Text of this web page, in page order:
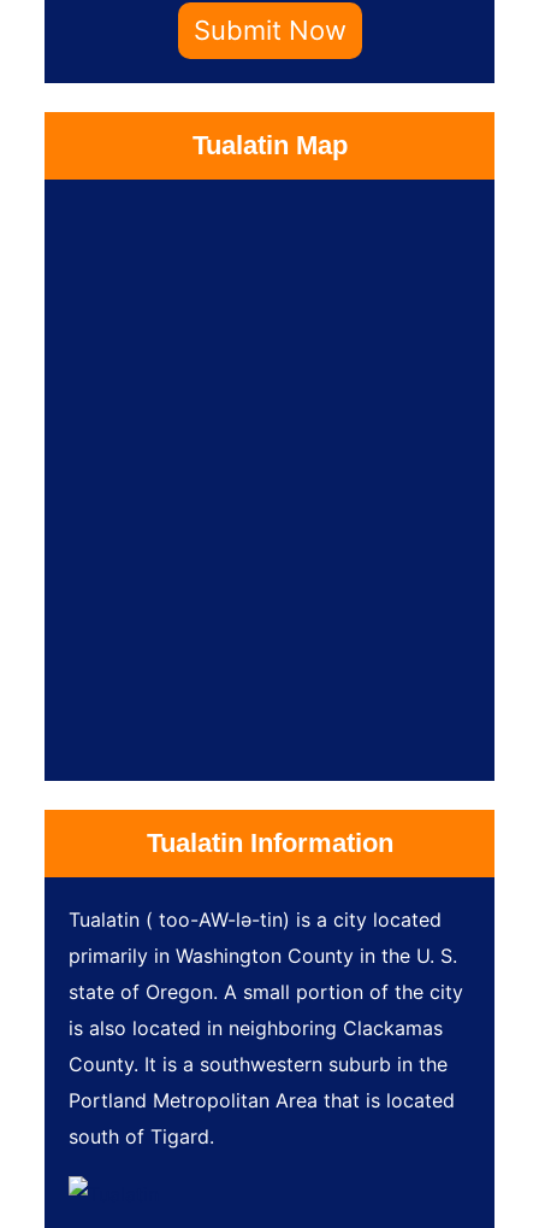
Submit Now
Tualatin Map
Tualatin Information
Tualatin ( too-AW-lə-tin) is a city located
primarily in Washington County in the U. S.
state of Oregon. A small portion of the city
is also located in neighboring Clackamas
County. It is a southwestern suburb in the
Portland Metropolitan Area that is located
south of Tigard.